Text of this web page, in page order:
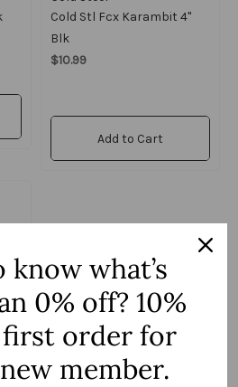
Cold Stl Fcx Karambit 4"
Blk
$10.99
Add to Cart
what’s
0% off? 10%
order for
member.